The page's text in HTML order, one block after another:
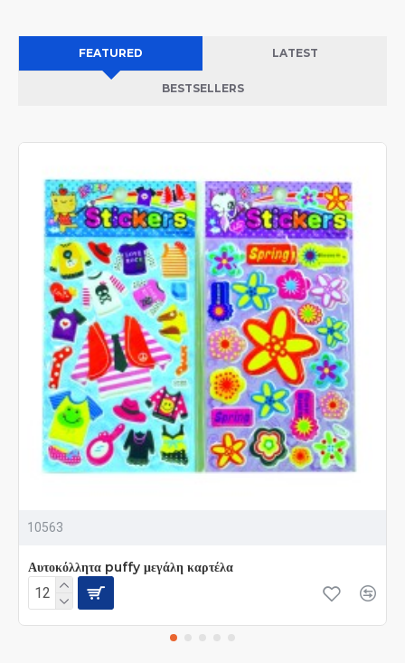
FEATURED LATEST
BESTSELLERS
10563
Αυτοκόλλητα puffy μεγάλη καρτέλα